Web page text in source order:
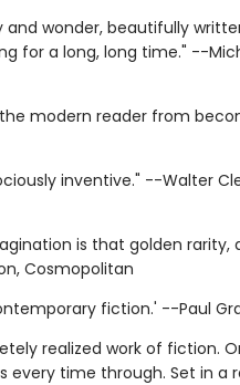
wonder, beautifully
for a long, long time." --
modern reader from
inventive." --Walter
is that golden rarity,
Cosmopolitan
fiction.' --Paul
realized work of fiction.
every time through. Set in a